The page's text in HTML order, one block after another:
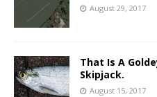
August 29, 2017
That Is A
Skipjack.
August 15, 2017